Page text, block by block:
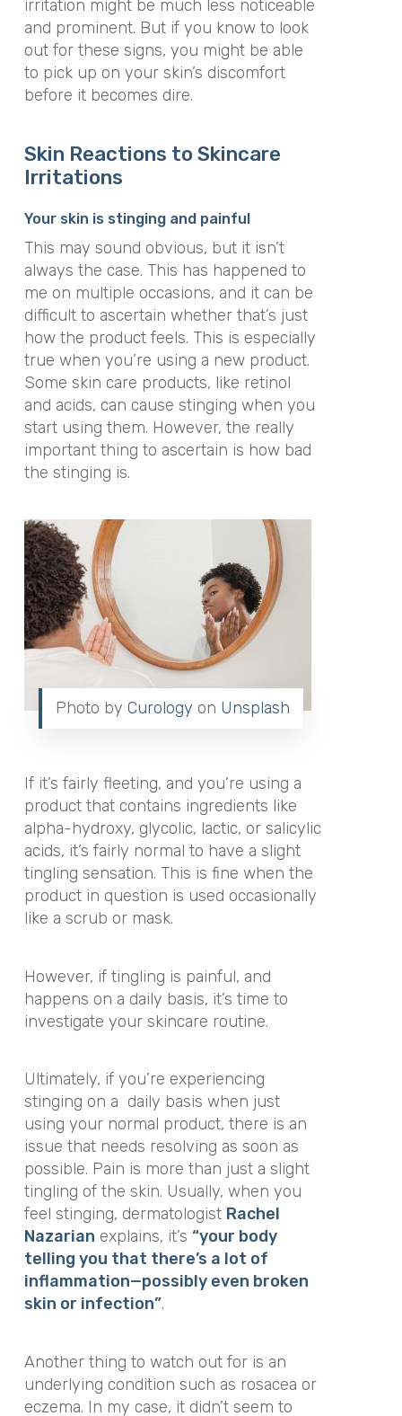
irritation might be much less noticeable
and prominent. But if you know to look
out for these signs, you might be able
to pick up on your skin’s discomfort
before it becomes dire.
Skin Reactions to Skincare
Irritations
Your skin is stinging and painful
This may sound obvious, but it isn’t
always the case. This has happened to
me on multiple occasions, and it can be
difficult to ascertain whether that’s just
how the product feels. This is especially
true when you’re using a new product.
Some skin care products, like retinol
and acids, can cause stinging when you
start using them. However, the really
important thing to ascertain is how bad
the stinging is.
Photo byCurology on Unsplash
If it’s fairly fleeting, and you’re using a
product that contains ingredients like
alpha-hydroxy, glycolic, lactic, or salicylic
acids, it’s fairly normal to have a slight
tingling sensation. This is fine when the
product in question is used occasionally
like a scrub or mask.
However, if tingling is painful, and
happens on a daily basis, it’s time to
investigate your skincare routine.
Ultimately, if you’re experiencing
stinging on a daily basis when just
using your normal product, there is an
issue that needs resolving as soon as
possible. Pain is more than just a slight
tingling of the skin. Usually, when you
feel stinging, dermatologist Rachel
Nazarian explains, it’s “your body
telling you that there’s a lot of
inflammation—possibly even broken
skin or infection”.
Another thing to watch out for is an
underlying condition such as rosacea or
eczema. In my case, it didn’t seem to